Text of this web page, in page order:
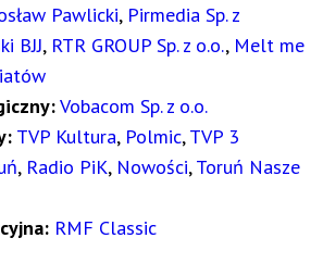
Pawlicki, Pirmedia Sp. z
BJJ, RTR GROUP Sp. z o.o., Melt me
Vobacom Sp. z o.o.
TVP Kultura, Polmic,TVP 3
, Radio PiK, Nowości,Toruń Nasze
RMF Classic